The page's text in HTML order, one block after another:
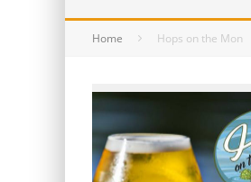
Home Hops on the Mon